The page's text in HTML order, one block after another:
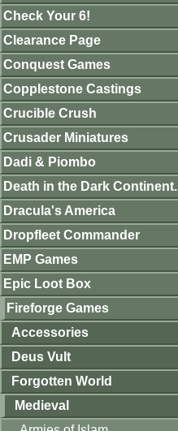
Check Your 6!
Clearance Page
Conquest Games
Copplestone Castings
Crucible Crush
Crusader Miniatures
Dadi & Piombo
Death in the Dark Continent.
Dracula's America
Dropfleet Commander
EMP Games
Epic Loot Box
Fireforge Games
Accessories
Deus Vult
Forgotten World
Medieval